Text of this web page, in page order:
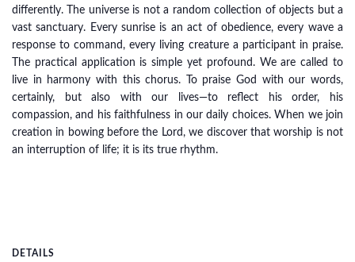
differently. The universe is not a random collection of objects but a
vast sanctuary. Every sunrise is an act of obedience, every wave a
response to command, every living creature a participant in praise.
The practical application is simple yet profound. We are called to
live in harmony with this chorus. To praise God with our words,
certainly, but also with our lives—to reflect his order, his
compassion, and his faithfulness in our daily choices. When we join
creation in bowing before the Lord, we discover that worship is not
an interruption of life; it is its true rhythm.
DETAILS